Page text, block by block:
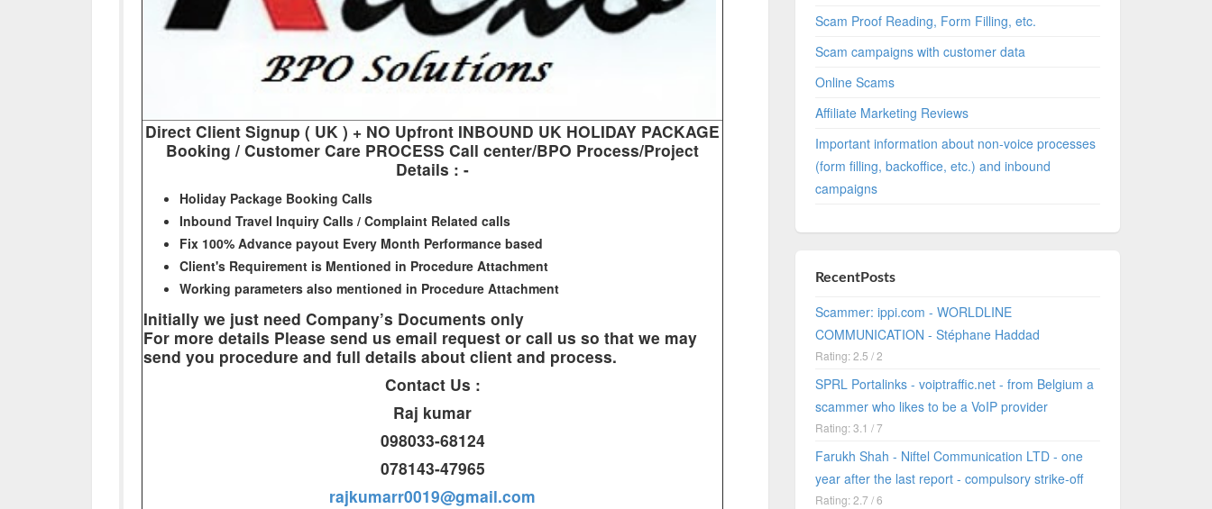
Direct Client Signup ( UK ) + NO Upfront INBOUND UK HOLIDAY PACKAGE
Booking / Customer Care PROCESS Call center/BPO Process/Project
Details : -
Holiday Package Booking Calls
Inbound Travel Inquiry Calls / Complaint Related calls
Fix 100% Advance payout Every Month Performance based
Client's Requirement is Mentioned in Procedure Attachment
Working parameters also mentioned in Procedure Attachment
Initially we just need Company’s Documents only
For more details Please send us email request or call us so that we may
send you procedure and full details about client and process.
Contact Us :
Raj kumar
098033-68124
078143-47965
rajkumarr0019@gmail.com
Scam Proof Reading, Form Filling, etc.
Scam campaigns with customer data
Online Scams
Affiliate Marketing Reviews
Important information about non-voice processes
(form filling, backoffice, etc.) and inbound
campaigns
RecentPosts
Scammer: ippi.com - WORLDLINE
COMMUNICATION - Stéphane Haddad
Rating: 2.5 / 2
SPRL Portalinks - voiptraffic.net - from Belgium a
scammer who likes to be a VoIP provider
Rating: 3.1 / 7
Farukh Shah - Niftel Communication LTD - one
year after the last report - compulsory strike-off
Rating: 2.7 / 6